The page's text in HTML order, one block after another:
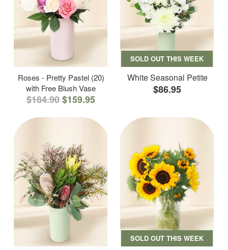
Roses - Pretty Pastel (20)
with Free Blush Vase
$184.90$159.95
SOLD OUT THIS WEEK
White Seasonal Petite
$86.95
SOLD OUT THIS WEEK